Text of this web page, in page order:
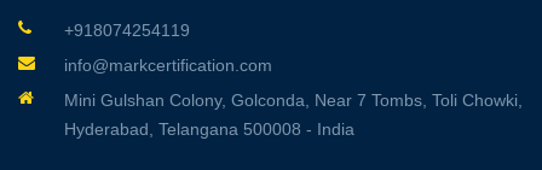
+918074254119
info@markcertification.com
Mini Gulshan Colony, Golconda, Near 7 Tombs, Toli Chowki,
Hyderabad, Telangana 500008 - India